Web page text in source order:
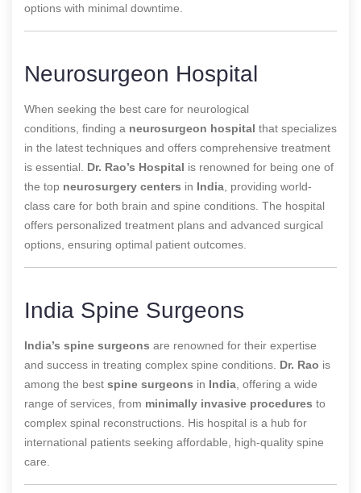
options with minimal downtime.
Neurosurgeon Hospital
When seeking the best care for neurological
conditions, finding a neurosurgeon hospital that specializes
in the latest techniques and offers comprehensive treatment
is essential Dr. Rao’s Hospital is renowned for being one of
the top neurosurgery centers in India , providing world-
class care for both brain and spine conditions. The hospital
offers personalized treatment plans and advanced surgical
options, ensuring optimal patient outcomes.
India Spine Surgeons
India’s spine surgeons are renowned for their expertise
and success in treating complex spine conditions. Dr. Rao is
among the best spine surgeons in India , offering a wide
range of services, from minimally invasive procedures to
complex spinal reconstructions. His hospital is a hub for
international patients seeking affordable, high-quality spine
care.